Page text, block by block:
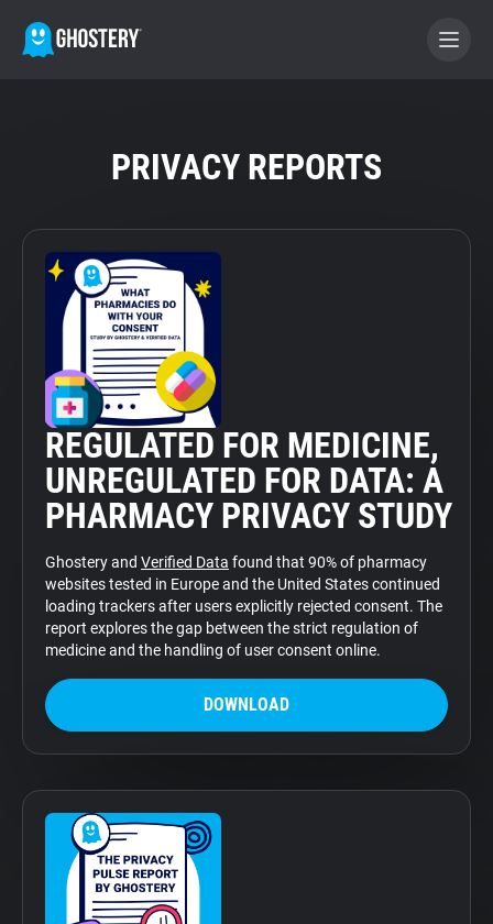
WhoTracks.Me
Privacy Digest
Home
Support
Blog
Shop
PRIVACY REPORTS
REGULATED FOR MEDICINE,
UNREGULATED FOR DATA: A
PHARMACY PRIVACY STUDY
Ghostery and Verified Data found that 90% of pharmacy
websites tested in Europe and the United States continued
loading trackers after users explicitly rejected consent. The
report explores the gap between the strict regulation of
medicine and the handling of user consent online.
DOWNLOAD